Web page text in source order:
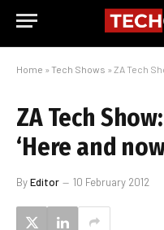
Home » Tech Shows » ZA Tech
ZA Tech
‘Here and
ByEditor 10 February 2012